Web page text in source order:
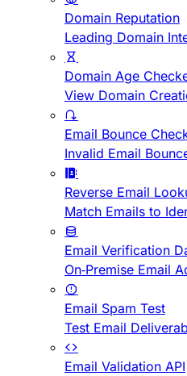
Domain Reputation
Leading Domain
Domain Age
View Domain
Email Bounce
Invalid Email
Reverse Email
Match Emails to
Email Verification
On-Premise Email
Email Spam Test
Test Email
Email Validation API